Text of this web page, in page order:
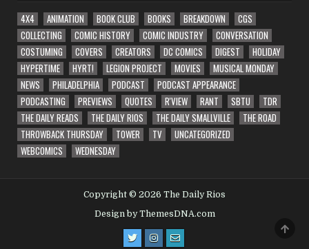
4X4 ANIMATION BOOK CLUB BOOKS BREAKDOWN
CGS
COLLECTING
COMIC HISTORY COMIC INDUSTRY
CONVERSATION
COSTUMING
COVERS CREATORS DC COMICS DIGEST
HOLIDAY
HYPERTIME
HYRT! LEGION PROJECT MOVIES
MUSICAL MONDAY
NEWS
PHILADELPHIA PODCAST
PODCAST APPEARANCE
PODCASTING
PREVIEWS QUOTES R'VIEW RANT SBTU
TDR
THE DAILY READS
THE DAILY RIOS THE DAILY SMALLVILLE
THE ROAD
THROWBACK THURSDAY
TOWER TV
UNCATEGORIZED
WEBCOMICS
WEDNESDAY
Copyright © 2026 The Daily Rios
Design by ThemesDNA.com